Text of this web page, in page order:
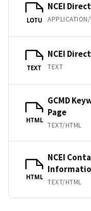
LOTU
NCEI
TEXT
NCEI
TEXT
HTML
GCMD
Page
TEXT/HTML
HTML
NCEI
TEXT/HTML